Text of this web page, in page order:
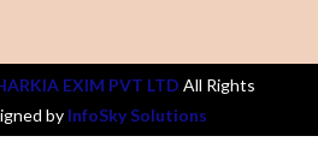
EXIM PVT LTD All Rights
by InfoSky Solutions